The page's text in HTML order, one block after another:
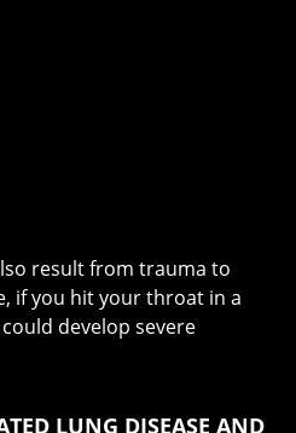
result from trauma to
if you hit your throat in a
develop severe
LUNG DISEASE AND